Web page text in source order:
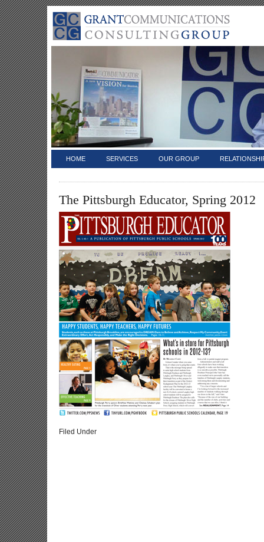
HOME SERVICES OUR GROUP
The Pittsburgh Educator, Spring 2012
Filed Under